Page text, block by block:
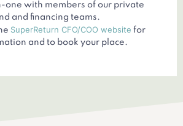
one with members of our private
and financing teams.
SuperReturn CFO/COO website for
and to book your place.